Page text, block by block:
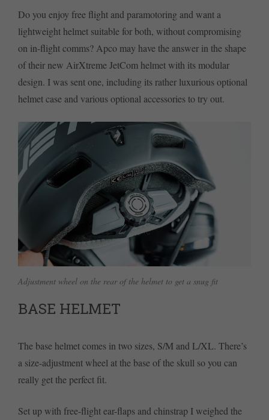
Do you enjoy free flight and paramotoring and want a
lightweight helmet suitable for both, without compromising
on in-flight comms? Apco may have the answer in the shape
of their new AirXtreme JetCom helmet with its modular
design. I was sent one, including its rather luxurious optional
helmet case and various optional accessories to try out.
Adjustment wheel on the rear of the helmet to get a snug fit
BASE HELMET
The base helmet comes in two sizes, S/M and L/XL. There’s
a size-adjustment wheel at the base of the skull so you can
really get the perfect fit.
Set up with free-flight ear-flaps and chinstrap I weighed the